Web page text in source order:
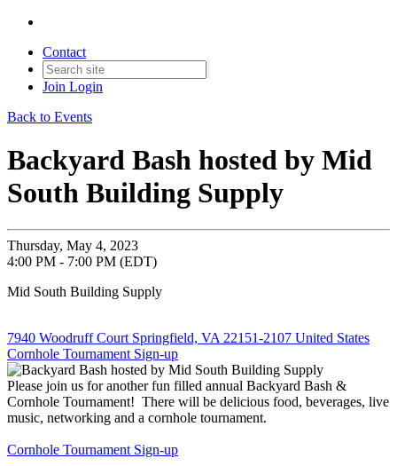
Contact
Join Login
Back to Events
Backyard Bash hosted by Mid
South Building Supply
Thursday, May 4, 2023
4:00 PM - 7:00 PM (EDT)
Mid South Building Supply
7940 Woodruff Court Springfield, VA 22151-2107 United States
Cornhole Tournament Sign-up
Please join us for another fun filled annual Backyard Bash &
Cornhole Tournament! There will be delicious food, beverages, live
music, networking and a cornhole tournament.
Cornhole Tournament Sign-up